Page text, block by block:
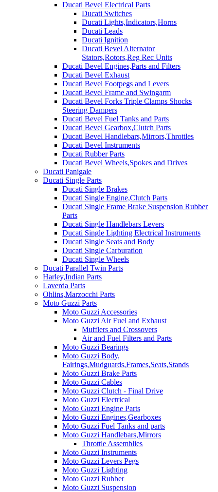
Ducati Bevel Electrical Parts
Ducati Switches
Ducati Lights,Indicators,Horns
Ducati Leads
Ducati Ignition
Ducati Bevel Alternator
Stators,Rotors,Reg Rec Units
Ducati Bevel Engines,Parts and Filters
Ducati Bevel Exhaust
Ducati Bevel Footpegs and Levers
Ducati Bevel Frame and Swingarm
Ducati Bevel Forks Triple Clamps Shocks
Steering Dampers
Ducati Bevel Fuel Tanks and Parts
Ducati Bevel Gearbox,Clutch Parts
Ducati Bevel Handlebars,Mirrors,Throttles
Ducati Bevel Instruments
Ducati Rubber Parts
Ducati Bevel Wheels,Spokes and Drives
Ducati Panigale
Ducati Single Parts
Ducati Single Brakes
Ducati Single Engine,Clutch Parts
Ducati Single Frame Brake Suspension Rubber
Parts
Ducati Single Handlebars Levers
Ducati Single Lighting Electrical Instruments
Ducati Single Seats and Body
Ducati Single Carburation
Ducati Single Wheels
Ducati Parallel Twin Parts
Harley,Indian Parts
Laverda Parts
Ohlins,Marzocchi Parts
Moto Guzzi Parts
Moto Guzzi Accessories
Moto Guzzi Air Fuel and Exhaust
Mufflers and Crossovers
Air and Fuel Filters and Parts
Moto Guzzi Bearings
Moto Guzzi Body,
Fairings,Mudguards,Frames,Seats,Stands
Moto Guzzi Brake Parts
Moto Guzzi Cables
Moto Guzzi Clutch - Final Drive
Moto Guzzi Electrical
Moto Guzzi Engine Parts
Moto Guzzi Engines,Gearboxes
Moto Guzzi Fuel Tanks and parts
Moto Guzzi Handlebars,Mirrors
Throttle Assemblies
Moto Guzzi Instruments
Moto Guzzi Levers Pegs
Moto Guzzi Lighting
Moto Guzzi Rubber
Moto Guzzi Suspension